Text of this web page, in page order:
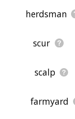
herdsman
scur
scalp
farmyard